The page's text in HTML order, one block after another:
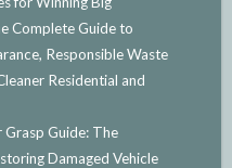
Complete Guide to
Responsible Waste
Residential and
Guide: The
Damaged Vehicle